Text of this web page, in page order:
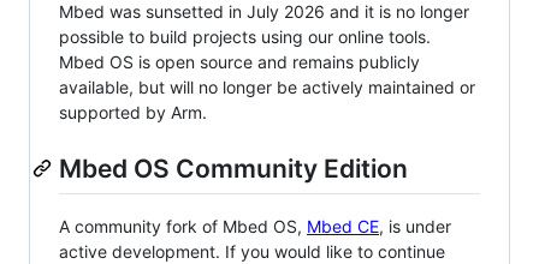
Mbed was sunsetted in July 2026 and it is no longer
possible to build projects using our online tools.
Mbed OS is open source and remains publicly
available, but will no longer be actively maintained or
supported by Arm.
Mbed OS Community Edition
A community fork of Mbed OS, Mbed CE, is under
active development. If you would like to continue